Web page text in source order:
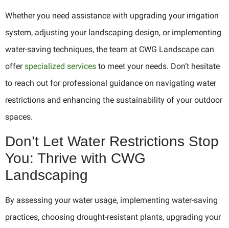
Whether you need assistance with upgrading your irrigation
system, adjusting your landscaping design, or implementing
water-saving techniques, the team at CWG Landscape can
offerspecialized services to meet your needs. Don’t hesitate
to reach out for professional guidance on navigating water
restrictions and enhancing the sustainability of your outdoor
spaces.
Don’t Let Water Restrictions Stop
You: Thrive with CWG
Landscaping
By assessing your water usage, implementing water-saving
practices, choosing drought-resistant plants, upgrading your